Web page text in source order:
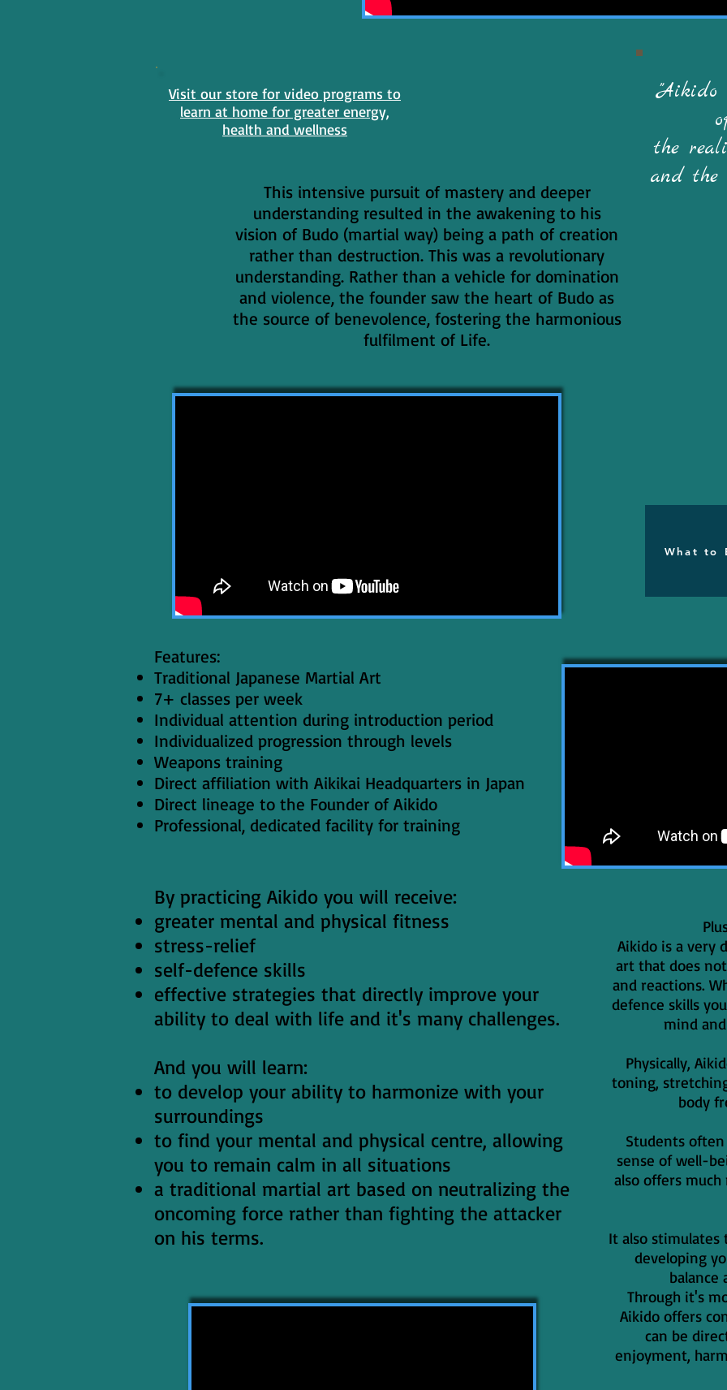
Visit our store for video programs to
learn at home for greater energy,
health and wellness
This intensive pursuit of mastery and deeper
understanding resulted in the awakening to his
vision of Budo (martial way) being a path of creation
rather than destruction. This was a revolutionary
understanding. Rather than a vehicle for domination
and violence, the founder saw the heart of Budo as
the source of benevolence, fostering the harmonious
fulfilment of Life.
the
and the
What to
Features:
Traditional Japanese Martial Art
7+ classes per week
Individual attention during introduction period
Individualized progression through levels
Weapons training
Direct affiliation with Aikikai Headquarters in Japan
Direct lineage to the Founder of Aikido
Professional, dedicated facility for training
By practicing Aikido you will receive:
greater mental and physical fitness
stress-relief
self-defence skills
effective strategies that directly improve your
ability to deal with life and it's many challenges.
And you will learn:
to develop your ability to harmonize with your
surroundings
to find your mental and physical centre, allowing
you to remain calm in all situations
a traditional martial art based on neutralizing the
oncoming force rather than fighting the attacker
on his terms.
Aikido is a very
art that does
and reactions.
defence skills
mind
Physically,
toning,
body
Students
sense of well-
also offers
It also
developing
balance
Through it's
Aikido offers
can be
enjoyment,